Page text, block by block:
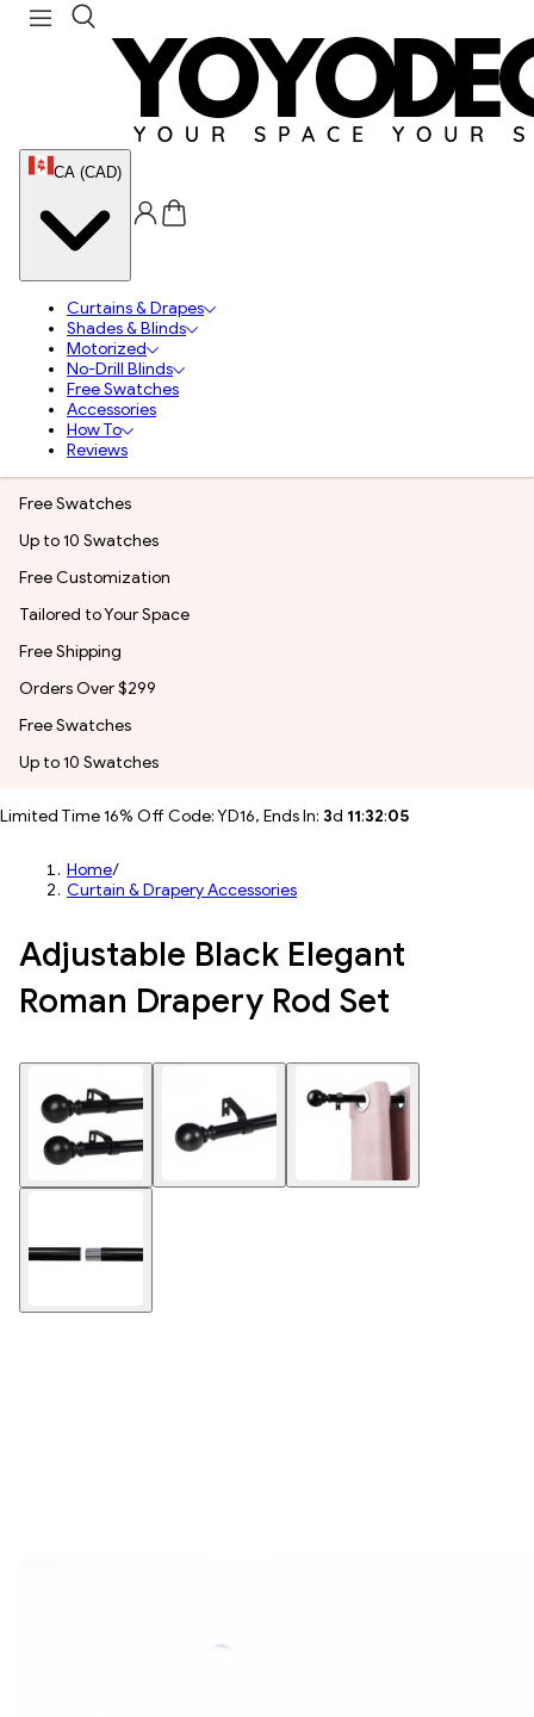
CA (CAD)
Curtains & Drapes
Shades & Blinds
Motorized
No-Drill Blinds
Free Swatches
Accessories
How To
Reviews
Free Swatches
Up to 10 Swatches
Free Customization
Tailored to Your Space
Free Shipping
Orders Over $299
Free Swatches
Up to 10 Swatches
Limited Time 16% Off Code: YD16, Ends In: 3d 11:32:04
Home/
Curtain & Drapery Accessories
Adjustable Black Elegant
Roman Drapery Rod Set